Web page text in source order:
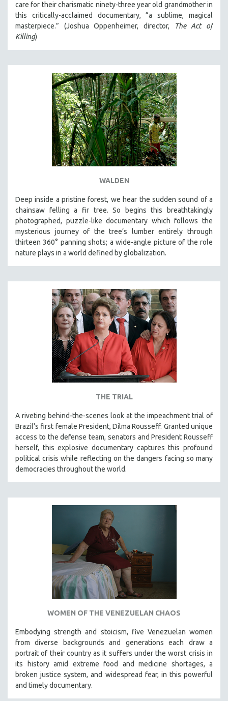
care for their charismatic ninety-three year old grandmother in
this critically-acclaimed documentary, “a sublime, magical
masterpiece.” (Joshua Oppenheimer, director,
The Act of
Killing)
WALDEN
Deep inside a pristine forest, we hear the sudden sound of a
chainsaw felling a fir tree. So begins this breathtakingly
photographed, puzzle-like documentary which follows the
mysterious journey of the tree’s lumber entirely through
thirteen 360° panning shots; a wide-angle picture of the role
nature plays in a world defined by globalization.
THE TRIAL
A riveting behind-the-scenes look at the impeachment trial of
Brazil's first female President, Dilma Rousseff. Granted unique
access to the defense team, senators and President Rousseff
herself, this explosive documentary captures this profound
political crisis while reflecting on the dangers facing so many
democracies throughout the world.
WOMEN OF THE VENEZUELAN CHAOS
Embodying strength and stoicism, five Venezuelan women
from diverse backgrounds and generations each draw a
portrait of their country as it suffers under the worst crisis in
its history amid extreme food and medicine shortages, a
broken justice system, and widespread fear, in this powerful
and timely documentary.